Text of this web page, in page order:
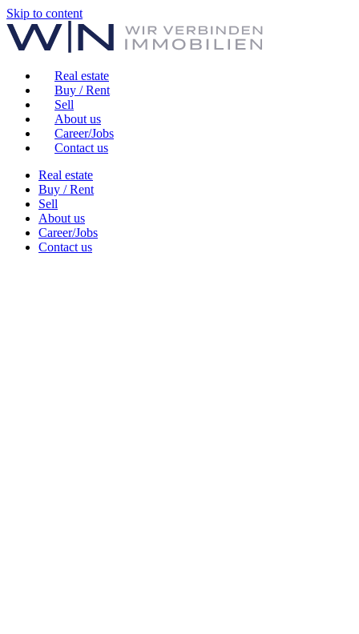
Skip to content
Real estate
Buy / Rent
Sell
About us
Career/Jobs
Contact us
Real estate
Buy / Rent
Sell
About us
Career/Jobs
Contact us